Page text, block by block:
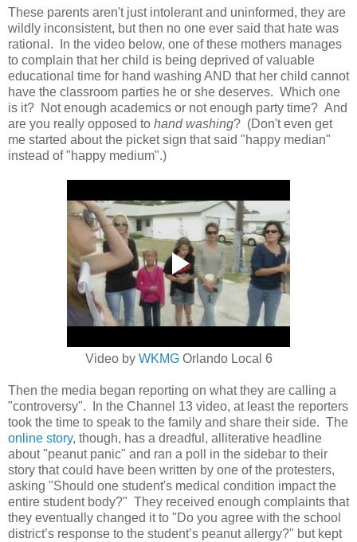
These parents aren't just intolerant and uninformed, they are
wildly inconsistent, but then no one ever said that hate was
rational. In the video below, one of these mothers manages
to complain that her child is being deprived of valuable
educational time for hand washing AND that her child cannot
have the classroom parties he or she deserves. Which one
is it? Not enough academics or not enough party time? And
are you really opposed to hand washing? (Don't even get
me started about the picket sign that said "happy median"
instead of "happy medium".)
Video by WKMGOrlando Local 6
Then the media began reporting on what they are calling a
"controversy". In the Channel 13 video, at least the reporters
took the time to speak to the family and share their side. The
online story, though, has a dreadful, alliterative headline
about "peanut panic" and ran a poll in the sidebar to their
story that could have been written by one of the protesters,
asking "Should one student's medical condition impact the
entire student body?" They received enough complaints that
they eventually changed it to "Do you agree with the school
district’s response to the student’s peanut allergy?" but kept